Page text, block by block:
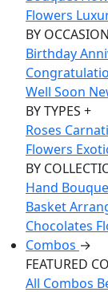
Flowers
BY
Birthday
Well Soon
BY TYPES +
Roses
Flowers
BY
Hand
Basket
Chocolates
Combos →
FEATURED
All Combos